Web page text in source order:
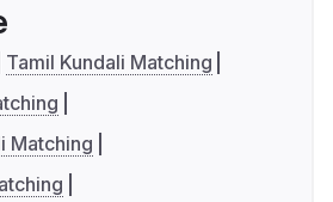
Tamil Kundali Matching
Matching